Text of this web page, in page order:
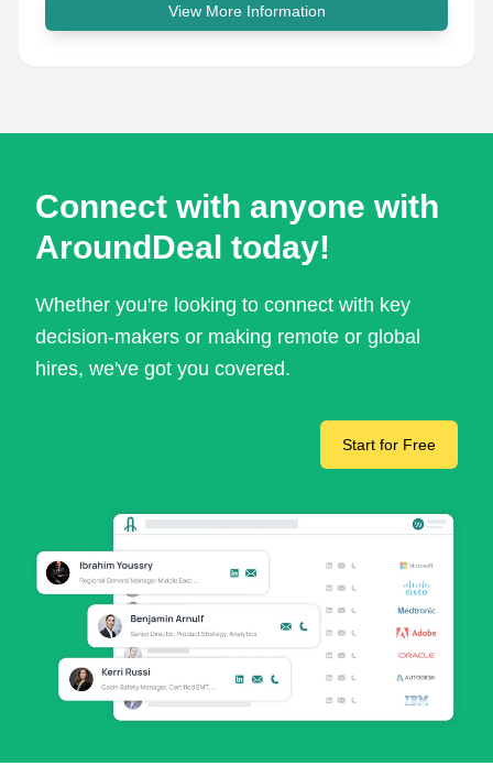
View More Information
Connect with anyone with
AroundDeal today!
Whether you're looking to connect with key
decision-makers or making remote or global
hires, we've got you covered.
Start for Free